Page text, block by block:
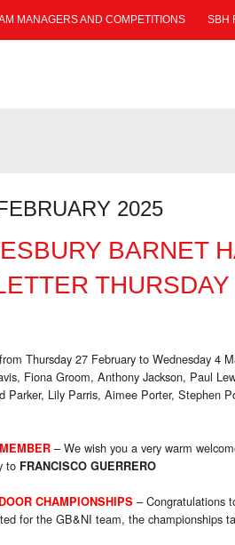
MANAGERS AND COMPETITIONS SBH
2025
BARNET
Thursday 27 February to Wednesday 4
Fiona Groom, Anthony Jackson, Paul
Parker, Lily Parris, Aimee Porter, Stephen
– We wish you a very warm
to FRANCISCO GUERRERO
CHAMPIONSHIPS – Congratulations
for the GB&NI team, the championships